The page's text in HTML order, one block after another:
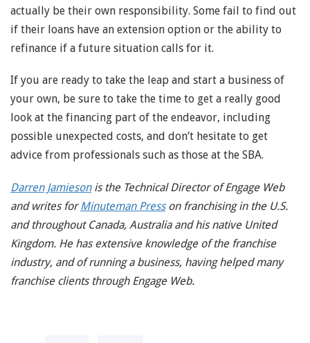
actually be their own responsibility. Some fail to find out
if their loans have an extension option or the ability to
refinance if a future situation calls for it.
If you are ready to take the leap and start a business of
your own, be sure to take the time to get a really good
look at the financing part of the endeavor, including
possible unexpected costs, and don’t hesitate to get
advice from professionals such as those at the SBA.
Darren Jamiesonis the Technical Director of Engage Web
and writes for Minuteman Presson franchising in the U.S.
and throughout Canada, Australia and his native United
Kingdom. He has extensive knowledge of the franchise
industry, and of running a business, having helped many
franchise clients through Engage Web.